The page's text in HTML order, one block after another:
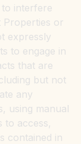
interfere
or
expressly
to engage in
that are
but not
any
using manual
to access,
contained in